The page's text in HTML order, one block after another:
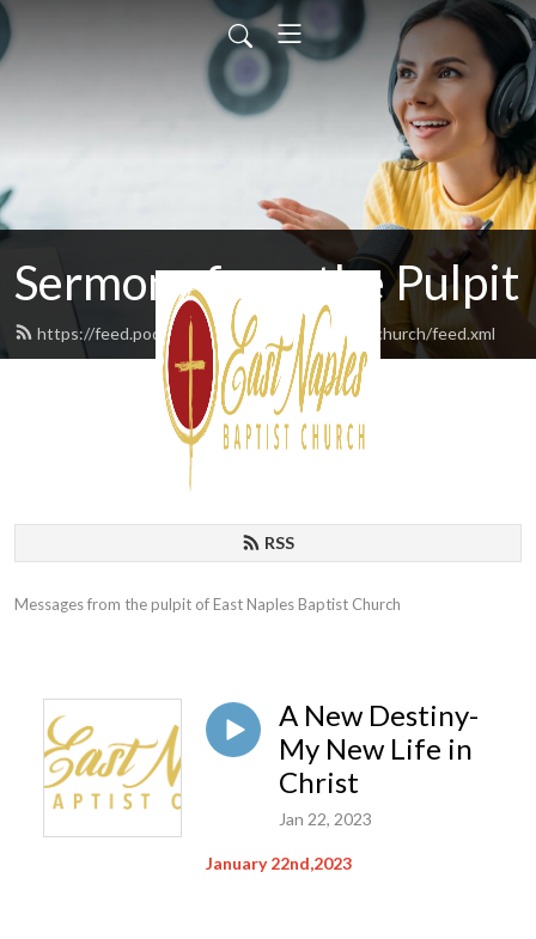
Sermons from the Pulpit
https://feed.podbean.com/eastnaplesbaptistchurch/feed.xml
RSS
Messages from the pulpit of East Naples Baptist Church
A New Destiny-
My New Life in
Christ
Jan 22, 2023
January 22nd,2023